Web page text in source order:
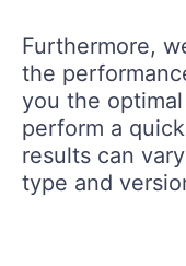
Furthermore,
the
you the optimal
perform a
results can
type and